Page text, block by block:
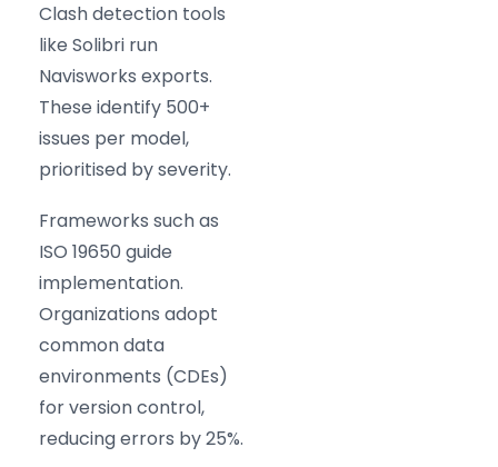
Clash detection tools
like Solibri run
Navisworks exports.
These identify 500+
issues per model,
prioritised by severity.
Frameworks such as
ISO 19650 guide
implementation.
Organizations adopt
common data
environments (CDEs)
for version control,
reducing errors by 25%.